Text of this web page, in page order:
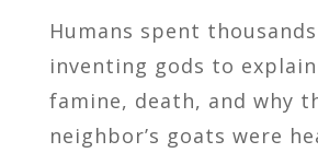
Humans spent
inventing gods to
famine, death, and why
neighbor’s goats were